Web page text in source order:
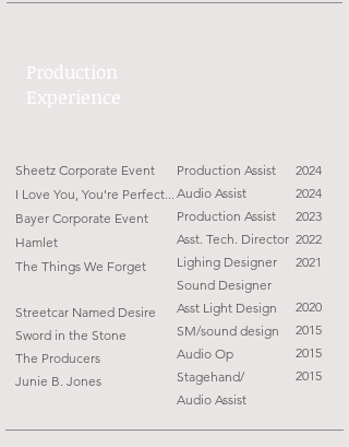
Production
Experience
Sheetz Corporate Event
I Love You, You're Perfect...
Bayer Corporate Event
Hamlet
The Things We Forget
Streetcar Named Desire
Sword in the Stone
The Producers
Junie B. Jones
Production Assist
Audio Assist
Production Assist
Asst. Tech. Director
Lighing Designer
Sound Designer
Asst Light Design
SM/sound design
Audio Op
Stagehand/
Audio Assist
2024
2024
2023
2022
2021
2020
2015
2015
2015